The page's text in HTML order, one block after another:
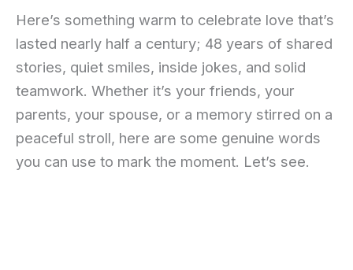
Here’s something warm to celebrate love that’s
lasted nearly half a century; 48 years of shared
stories, quiet smiles, inside jokes, and solid
teamwork. Whether it’s your friends, your
parents, your spouse, or a memory stirred on a
peaceful stroll, here are some genuine words
you can use to mark the moment. Let’s see.